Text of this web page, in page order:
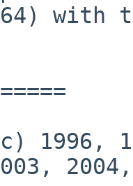
1996,
2004,